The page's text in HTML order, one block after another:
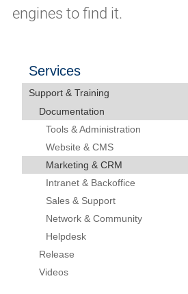
engines to find it.
Services
Support & Training
Documentation
Tools & Administration
Website & CMS
Marketing & CRM
Intranet & Backoffice
Sales & Support
Network & Community
Helpdesk
Release
Videos